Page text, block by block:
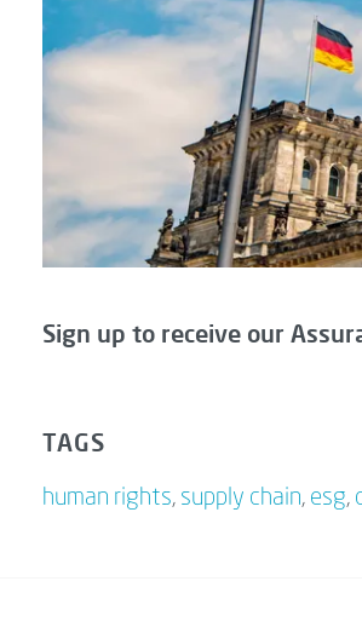
Sign up to receive our
TAGS
human rights, supply chain, esg,